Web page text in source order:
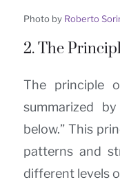
Photo by Roberto
2. The
The principle
summarized
below.” This
patterns and
different levels